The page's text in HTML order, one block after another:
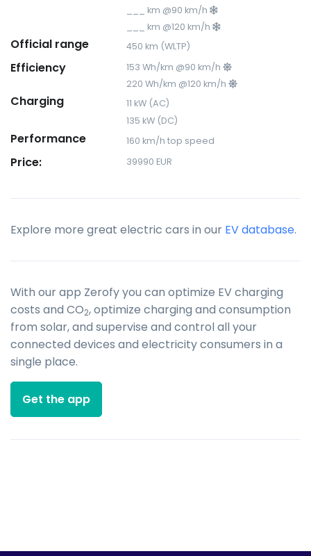
___ km @90 km/h
___ km @120 km/h
Official range 450 km (WLTP)
Efficiency
153 Wh/km @90 km/h
220 Wh/km @120 km/h
Charging
11 kW (AC)
135 kW (DC)
Performance 160 km/h top speed
Price: 39990 EUR
Explore more great electric cars in our EV database.
With our app Zerofy you can optimize EV charging
costs and CO2, optimize charging and consumption
from solar, and supervise and control all your
connected devices and electricity consumers in a
single place.
Get the app